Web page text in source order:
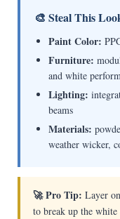
🎨 Steal This
Paint Color:
Furniture:
and white
Lighting:
beams
Materials:
weather wicker,
🚀 Pro Tip: Layer
to break up the